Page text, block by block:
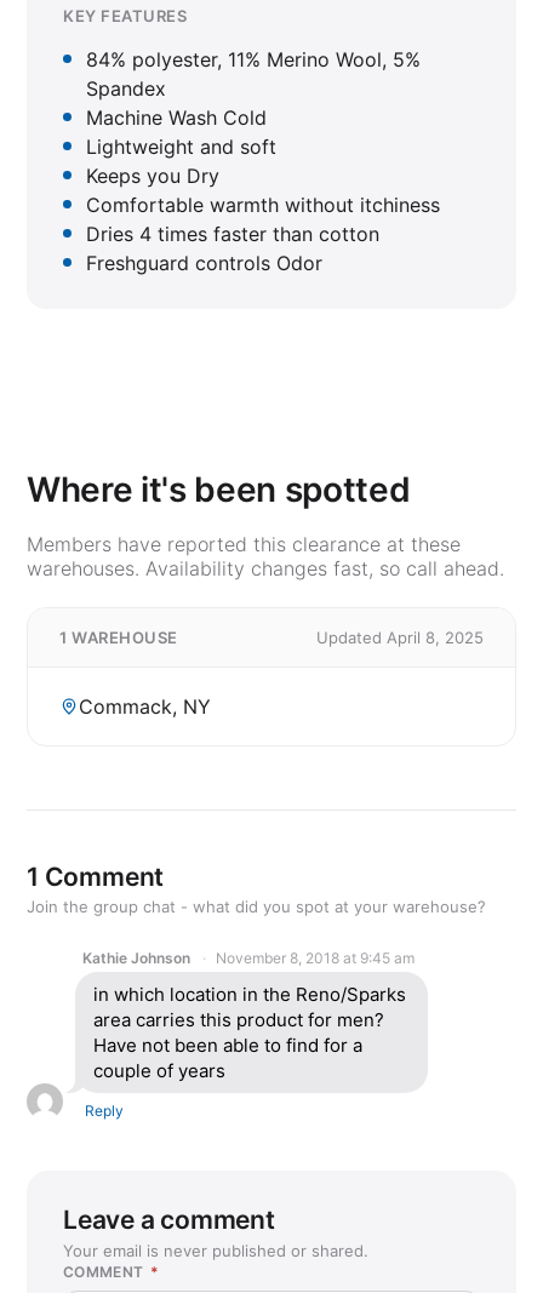
KEY FEATURES
84% polyester, 11% Merino Wool, 5%
Spandex
Machine Wash Cold
Lightweight and soft
Keeps you Dry
Comfortable warmth without itchiness
Dries 4 times faster than cotton
Freshguard controls Odor
Where it's been spotted
Members have reported this clearance at these
warehouses. Availability changes fast, so call ahead.
1 WAREHOUSE Updated April 8, 2025
Commack, NY
1 Comment
Join the group chat - what did you spot at your warehouse?
Kathie Johnson November 8, 2018 at 9:45 am
in which location in the Reno/Sparks
area carries this product for men?
Have not been able to find for a
couple of years
Reply
Leave a comment
Your email is never published or shared.
COMMENT *